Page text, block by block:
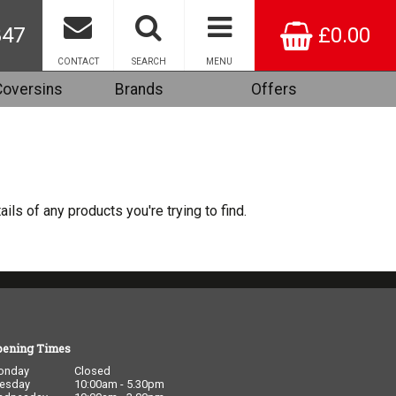
£0.00
MENU
SEARCH
CONTACT
Brands Offers
of any products you're trying to find.
Times
Closed
10:00am - 5.30pm